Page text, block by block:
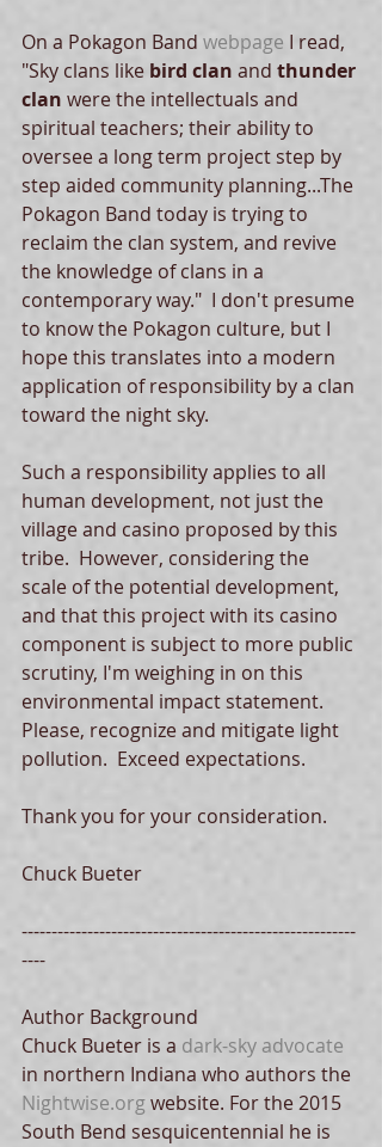
On a Pokagon Band webpage I read,
"Sky clans like bird clan and thunder
clan were the intellectuals and
spiritual teachers; their ability to
oversee a long term project step by
step aided community planning...The
Pokagon Band today is trying to
reclaim the clan system, and revive
the knowledge of clans in a
contemporary way."  I don't presume
to know the Pokagon culture, but I
hope this translates into a modern
application of responsibility by a clan
toward the night sky.
Such a responsibility applies to all
human development, not just the
village and casino proposed by this
tribe.  However, considering the
scale of the potential development,
and that this project with its casino
component is subject to more public
scrutiny, I'm weighing in on this
environmental impact statement.
Please, recognize and mitigate light
pollution.  Exceed expectations.
Thank you for your consideration.
Chuck Bueter
--------------------------------------------------------
----
Author Background
Chuck Bueter is a dark-sky advocate
in northern Indiana who authors the
Nightwise.org website. For the 2015
South Bend sesquicentennial he is